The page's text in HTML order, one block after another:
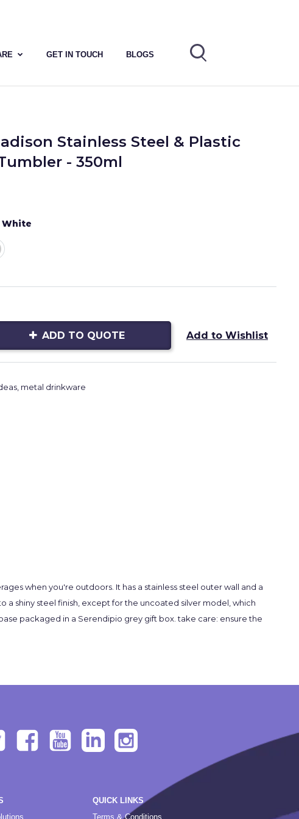
GET IN TOUCH BLOGS
Stainless Steel & Plastic
- 350ml
White
ADD TO QUOTE Add to Wishlist
metal drinkware
when you're outdoors. It has a stainless steel outer wall and a
a shiny steel finish, except for the uncoated silver model, which
base packaged in a Serendipio grey gift box. take care: ensure the
QUICK LINKS
Terms & Conditions